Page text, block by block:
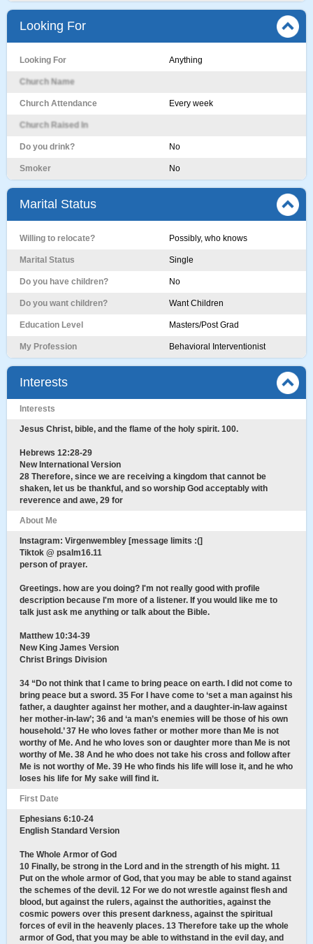
Looking For
Looking For Anything
Church Name
Church Attendance Every week
Church Raised In
Do you drink? No
Smoker No
Marital Status
Willing to relocate? Possibly, who knows
Marital Status Single
Do you have children? No
Do you want children? Want Children
Education Level Masters/Post Grad
My Profession Behavioral Interventionist
Interests
Interests
Jesus Christ, bible, and the flame of the holy spirit. 100.
Hebrews 12:28-29
New International Version
28 Therefore, since we are receiving a kingdom that cannot be
shaken, let us be thankful, and so worship God acceptably with
reverence and awe, 29 for
About Me
Instagram: Virgenwembley [message limits :(]
Tiktok @ psalm16.11
person of prayer.
Greetings. how are you doing? I'm not really good with profile
description because I'm more of a listener. If you would like me to
talk just ask me anything or talk about the Bible.
Matthew 10:34-39
New King James Version
Christ Brings Division
34 “Do not think that I came to bring peace on earth. I did not come to
bring peace but a sword. 35 For I have come to ‘set a man against his
father, a daughter against her mother, and a daughter-in-law against
her mother-in-law’; 36 and ‘a man’s enemies will be those of his own
household.’ 37 He who loves father or mother more than Me is not
worthy of Me. And he who loves son or daughter more than Me is not
worthy of Me. 38 And he who does not take his cross and follow after
Me is not worthy of Me. 39 He who finds his life will lose it, and he who
loses his life for My sake will find it.
First Date
Ephesians 6:10-24
English Standard Version
The Whole Armor of God
10 Finally, be strong in the Lord and in the strength of his might. 11
Put on the whole armor of God, that you may be able to stand against
the schemes of the devil. 12 For we do not wrestle against flesh and
blood, but against the rulers, against the authorities, against the
cosmic powers over this present darkness, against the spiritual
forces of evil in the heavenly places. 13 Therefore take up the whole
armor of God, that you may be able to withstand in the evil day, and